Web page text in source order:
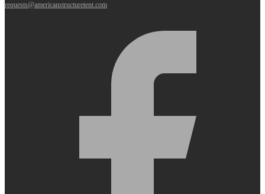
requests@americanstructuretent.com